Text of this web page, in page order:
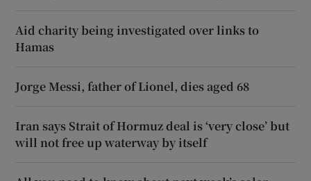
Aid charity being investigated over links to
Hamas
Jorge Messi, father of Lionel, dies aged 68
Iran says Strait of Hormuz deal is ‘very close’ but
will not free up waterway by itself